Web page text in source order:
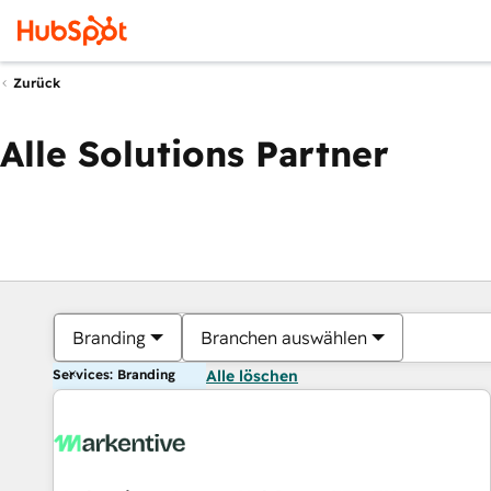
Zurück
Alle Solutions Partner
Branding Branchen auswählen
Services: Branding Alle löschen